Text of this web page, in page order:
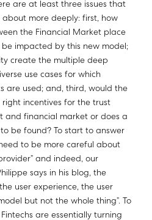
are at least three issues that
more deeply: first, how
the Financial Market place
impacted by this new model;
create the multiple deep
use cases for which
are used; and, third, would the
incentives for the trust
and financial market or does a
be found? To start to answer
to be more careful about
and indeed, our
says in his blog, the
user experience, the user
but not the whole thing”. To
are essentially turning